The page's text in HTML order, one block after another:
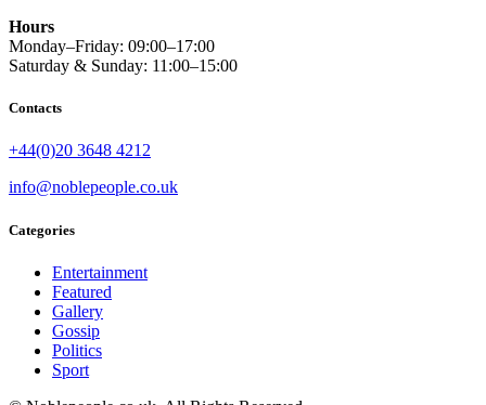
Hours
Monday–Friday: 09:00–17:00
Saturday & Sunday: 11:00–15:00
Contacts
+44(0)20 3648 4212
info@noblepeople.co.uk
Categories
Entertainment
Featured
Gallery
Gossip
Politics
Sport